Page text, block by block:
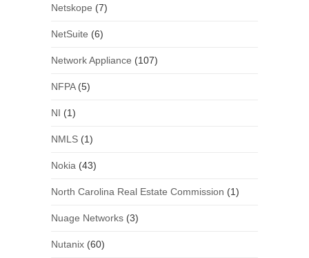
Netskope (7)
NetSuite (6)
Network Appliance (107)
NFPA(5)
NI (1)
NMLS(1)
Nokia (43)
North Carolina Real Estate Commission (1)
Nuage Networks(3)
Nutanix(60)